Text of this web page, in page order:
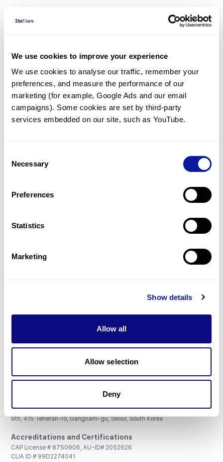
We use cookies to improve your experience
We use cookies to analyse our traffic, remember your
preferences, and measure the performance of our
marketing (for example, Google Ads and our email
campaigns). Some cookies are set by third-party
services embedded on our site, such as YouTube.
Selection
Necessary
Preferences
Statistics
Marketing
Show details
Allow all
Allow selection
Deny
Diagnosed Cases
However, thereare 2 patients * with variant(s)
predicted to be damaging.
*1 of the patient has been diagnosed with a variant in
another gene.
Gene browser
Don't miss 3billion's New articles
Subscribe
3billion, Inc.
8th, 415 Teheran-ro, Gangnam-gu, Seoul, South Korea
Accreditations and Certifications
CAP License # 8750906, AU-ID# 2052626
CLIA ID # 99D2274041